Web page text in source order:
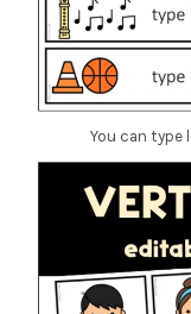
You can type